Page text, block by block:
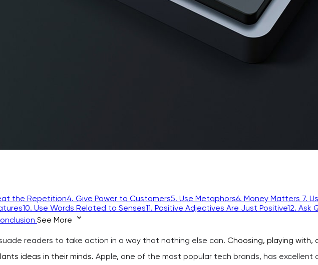
the Repetition4. Give Power to Customers5. Use Metaphors6. Money Matters 7.
10. Use Words Related to Senses11. Positive Adjectives Are Just Positive12. Ask
See More
readers to take action in a way that nothing else can. Choosing, playing with,
ideas in their minds. Apple, one of the most popular tech brands, has excellent